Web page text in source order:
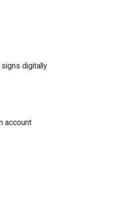
digitally
account